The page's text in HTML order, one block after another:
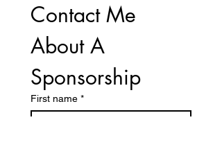
Contact Me
About A
Sponsorship
First name *